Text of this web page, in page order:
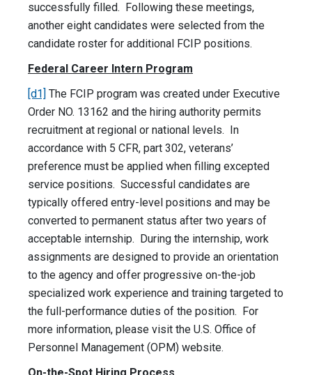
successfully filled. Following these meetings,
another eight candidates were selected from the
candidate roster for additional FCIP positions.
Federal Career Intern Program
[d1] The FCIP program was created under Executive
Order NO. 13162 and the hiring authority permits
recruitment at regional or national levels. In
accordance with 5 CFR, part 302, veterans’
preference must be applied when filling excepted
service positions. Successful candidates are
typically offered entry-level positions and may be
converted to permanent status after two years of
acceptable internship. During the internship, work
assignments are designed to provide an orientation
to the agency and offer progressive on-the-job
specialized work experience and training targeted to
the full-performance duties of the position. For
more information, please visit the U.S. Office of
Personnel Management (OPM) website.